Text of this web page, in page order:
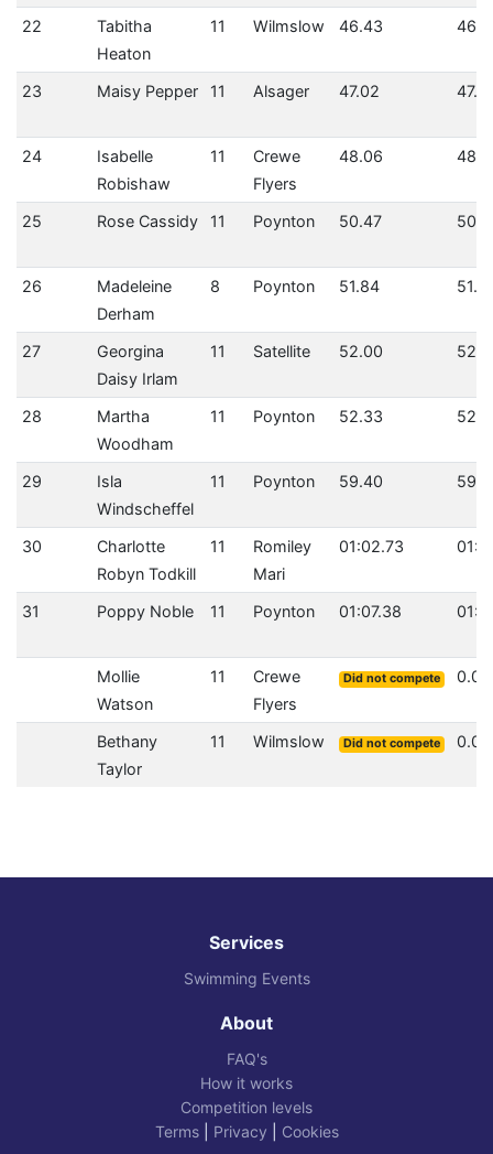
22
Tabitha
Heaton
11 Wilmslow 46.43
23 Maisy Pepper 11 Alsager 47.02
24
Isabelle
Robishaw
11
Crewe
Flyers
48.06
25 Rose Cassidy 11 Poynton 50.47
26
Madeleine
Derham
8 Poynton 51.84
27
Georgina
Daisy Irlam
11 Satellite 52.00
28
Martha
Woodham
11 Poynton 52.33
29
Isla
Windscheffel
11 Poynton 59.40
30
Charlotte
Robyn Todkill
11
Romiley
Mari
01:02.73
31 Poppy Noble 11 Poynton 01:07.38
Mollie
Watson
11
Crewe
Flyers
Did not compete 0.0
Bethany
Taylor
11 Wilmslow Did not compete 0.0
Services
Swimming Events
About
FAQ's
How it works
Competition levels
Terms| Privacy Cookies